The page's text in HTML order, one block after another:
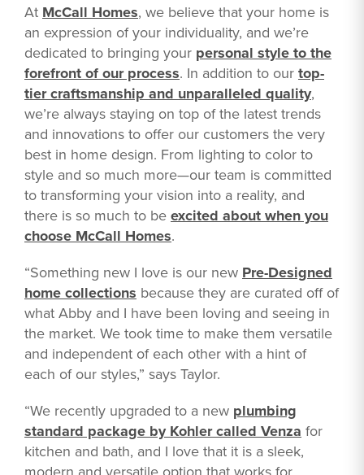
At McCall Homes, we believe that your home is
an expression of your individuality, and we’re
dedicated to bringing your personal style to the
forefront of our process. In addition to ourtop-
tier craftsmanship and unparalleled quality,
we’re always staying on top of the latest trends
and innovations to offer our customers the very
best in home design. From lighting to color to
style and so much more—our team is committed
to transforming your vision into a reality, and
there is so much to beexcited about when you
choose McCall Homes.
“Something new I love is our new Pre-Designed
home collections because they are curated off of
what Abby and I have been loving and seeing in
the market. We took time to make them versatile
and independent of each other with a hint of
each of our styles,” says Taylor.
“We recently upgraded to a new plumbing
standard package by Kohler called Venza for
kitchen and bath, and I love that it is a sleek,